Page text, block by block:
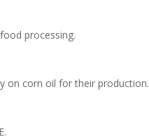
processing.
on corn oil for their production.